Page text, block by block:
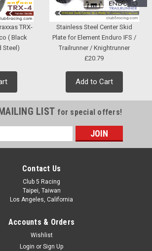
TRX-
( Black
Steel)
Stainless Steel Center Skid
Plate for Element Enduro IFS /
Trailrunner / Knightrunner
£20.79
Add to Cart
LIST for special offers!
Contact Us
Club 5 Racing
Taipei, Taiwan
Los Angeles, California
Accounts & Orders
Wishlist
Login or Sign Up